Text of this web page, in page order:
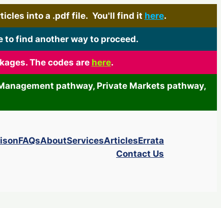
into a .pdf file. You'll find it here.
to find another way to proceed.
The codes are here.
pathway, Private Markets pathway,
FAQsAboutServicesArticlesErrata
Contact Us